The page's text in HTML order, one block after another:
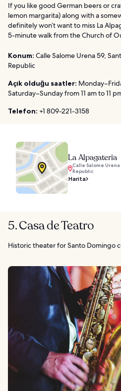
If you like good German beers or
lemon margarita) along with a
definitely won’t want to miss La
5-minute walk from the Church of
Konum: Calle Salome Urena 59,
Republic
Açık olduğu saatler:
Saturday–Sunday from 11 am to 11
Telefon: +1 809-221-3158
La Alpagateria
Calle Salome Urena
Republic
Harita
5. Casa de Teatro
Historic theater for Santo Domingo